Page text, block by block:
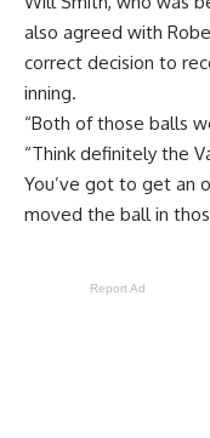
also agreed with
correct decision to
inning.
“Both of those balls
“Think definitely the
You’ve got to get an
moved the ball in
Report Ad